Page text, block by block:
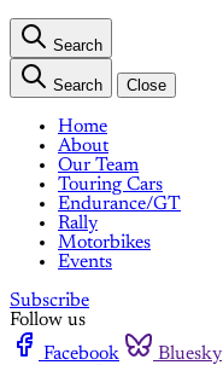
Search
Search Close
Home
About
Our Team
Touring Cars
Endurance/GT
Rally
Motorbikes
Events
Subscribe
Follow us
Facebook
Bluesky